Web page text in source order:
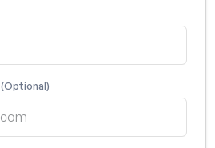
(Optional)